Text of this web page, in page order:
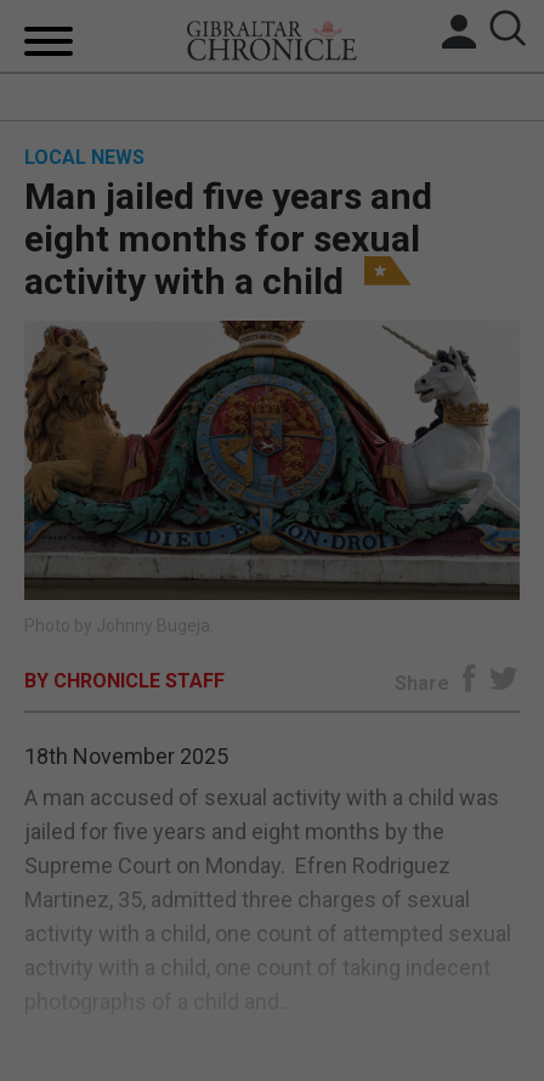
BREXIT
UK/SPAIN NEWS
FEATURES
SPORTS
OPINION & ANALYSIS
SUBSCRIBE
E-EDITION
LOCAL NEWS
Man jailed five years and
eight months for sexual
activity with a child
Photo by Johnny Bugeja.
BY CHRONICLE STAFF Share
18th November 2025
A man accused of sexual activity with a child was
jailed for five years and eight months by the
Supreme Court on Monday. Efren Rodriguez
Martinez, 35, admitted three charges of sexual
activity with a child, one count of attempted sexual
activity with a child, one count of taking indecent